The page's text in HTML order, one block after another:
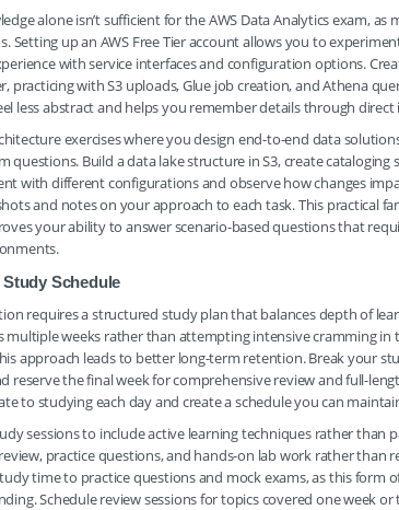
alone isn’t sufficient for the AWS Data Analytics exam,
Setting up an AWS Free Tier account allows you to
with service interfaces and configuration options.
practicing with S3 uploads, Glue job creation, and Athena
less abstract and helps you remember details through
exercises where you design end-to-end data
questions. Build a data lake structure in S3, create
with different configurations and observe how changes
and notes on your approach to each task. This practical
your ability to answer scenario-based questions that
Schedule
requires a structured study plan that balances depth of
multiple weeks rather than attempting intensive cramming in
approach leads to better long-term retention. Break your
reserve the final week for comprehensive review and full-
to studying each day and create a schedule you can
sessions to include active learning techniques rather than
practice questions, and hands-on lab work rather than
time to practice questions and mock exams, as this form
Schedule review sessions for topics covered one week